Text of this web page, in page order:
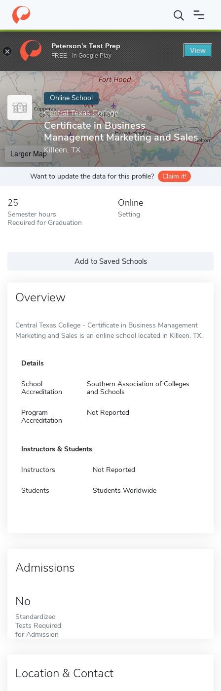
Home Online Schools Central Texas College Certificate in
Enter a keyword
Online School
Central Texas College
Certificate in Business
Management Marketing and Sales
Killeen, TX
Larger Map
Want to update the data for this profile? Claim it!
25
Semester hours
Required for Graduation
Online
Setting
Add to Saved Schools
Overview
Central Texas College - Certificate in Business Management
Marketing and Sales is an online school located in Killeen, TX.
Details
School
Accreditation
Southern Association of Colleges
and Schools
Program
Accreditation
Not Reported
Instructors & Students
Instructors Not Reported
Students Students Worldwide
Admissions
No
Standardized
Tests Required
for Admission
Location & Contact
Peterson's Test Prep
FREE - In Google Play
View